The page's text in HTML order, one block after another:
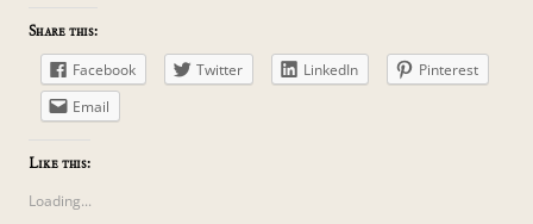
Share this:
Facebook Twitter LinkedIn
Pinterest
Email
Like this:
Loading...